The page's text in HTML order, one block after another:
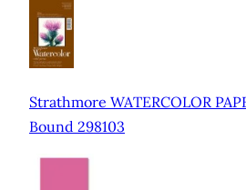
Strathmore WATERCOLOR
Bound 298103